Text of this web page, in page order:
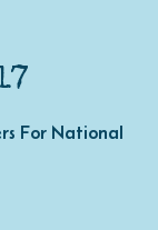
For National